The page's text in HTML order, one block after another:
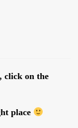
click on the
place